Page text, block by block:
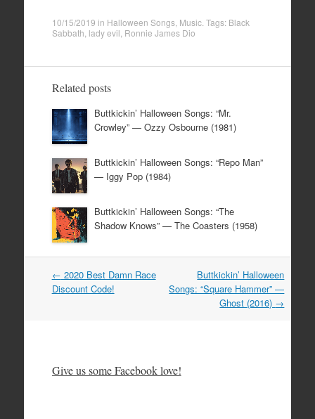
10/15/2019 in Halloween Songs, Music. Tags: Black
Sabbath lady evil Ronnie James Dio
Related posts
Buttkickin’ Halloween Songs: “Mr.
Crowley” — Ozzy Osbourne (1981)
Buttkickin’ Halloween Songs: “Repo Man”
— Iggy Pop (1984)
Buttkickin’ Halloween Songs: “The
Shadow Knows” — The Coasters (1958)
Post
navigation
← 2020 Best Damn Race
Discount Code!
Buttkickin’ Halloween
Songs: “Square Hammer” —
Ghost (2016) →
Give us some Facebook love!